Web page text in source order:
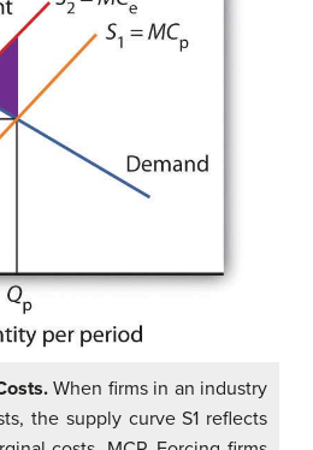
When firms in an industry
the supply curve S1 reflects